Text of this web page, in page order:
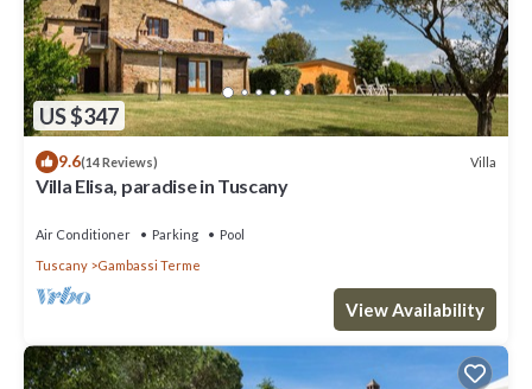
US $347
9.6(14 Reviews) Villa
Villa Elisa, paradise in Tuscany
Air Conditioner Parking
Pool
Tuscany
Gambassi Terme
View Availability